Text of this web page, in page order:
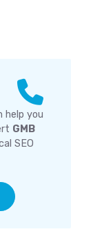
help you
GMB
SEO